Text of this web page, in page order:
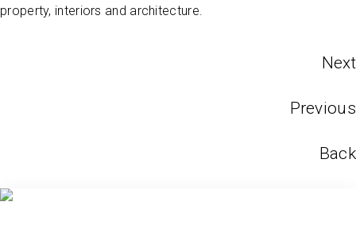
property, interiors and architecture.
Next
Previous
Back